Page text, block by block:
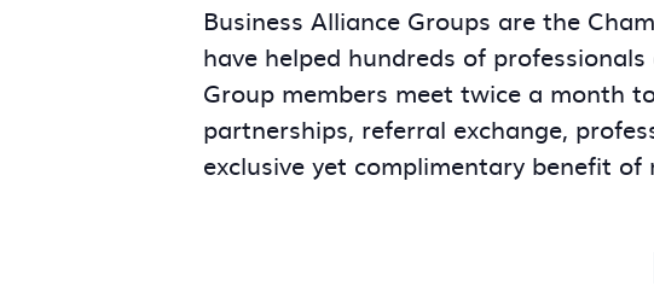
Business Alliance Groups are the
have helped hundreds of
Group members meet twice a month
partnerships, referral exchange,
exclusive yet complimentary benefit of